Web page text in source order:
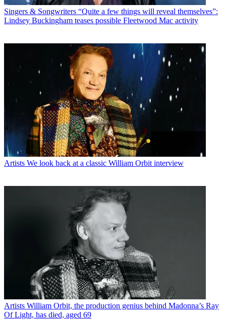
Singers & Songwriters “Quite a few things will reveal themselves”:
Lindsey Buckingham teases possible Fleetwood Mac activity
Artists We look back at a classic William Orbit interview
Artists William Orbit, the production genius behind Madonna’s Ray
Of Light, has died, aged 69